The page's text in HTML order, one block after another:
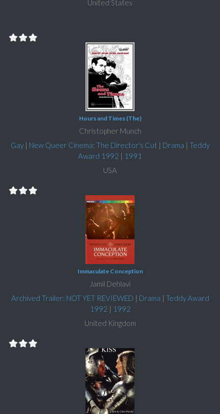
United States
Hours and Times (The)
Christopher Munch
Gay| New Queer Cinema: The Director's Cut | Drama | Teddy
Award 1992 | 1991
USA
Immaculate Conception
Jamil Dehlavi
Archived Trailer: NOT YET REVIEWED | Drama | Teddy Award
1992 | 1992
United Kingdom